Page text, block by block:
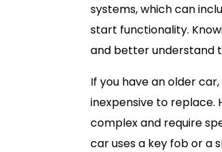
systems, which can
start functionality.
and better understand
If you have an older
inexpensive to replace.
complex and require
car uses a key fob or a